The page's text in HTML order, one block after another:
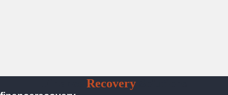
RecoverySolutions